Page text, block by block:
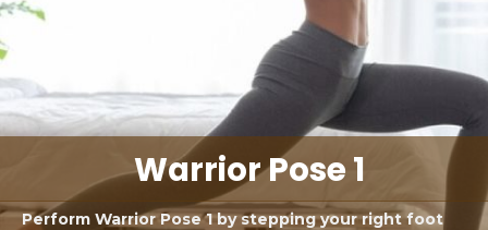
Perform Warrior Pose 1 by stepping your right foot
Warrior Pose 1